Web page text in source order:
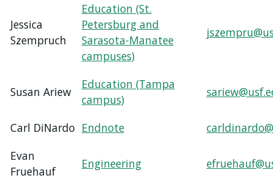
Jessica
Szempruch
Education (St.
Petersburg and
Sarasota-Manatee
campuses)
Susan Ariew
Education (Tampa
campus)
Carl DiNardo Endnote
Evan
Fruehauf
Engineering